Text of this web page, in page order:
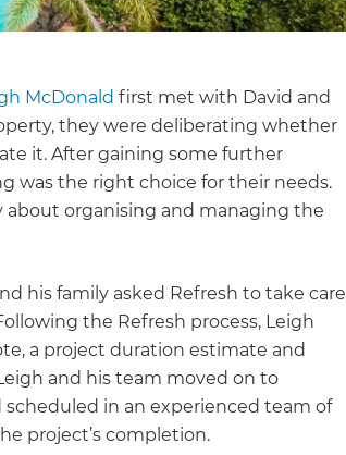
McDonald first met with David and
they were deliberating whether
it. After gaining some further
was the right choice for their needs.
organising and managing the
his family asked Refresh to take care
the Refresh process, Leigh
a project duration estimate and
and his team moved on to
scheduled in an experienced team of
project’s completion.